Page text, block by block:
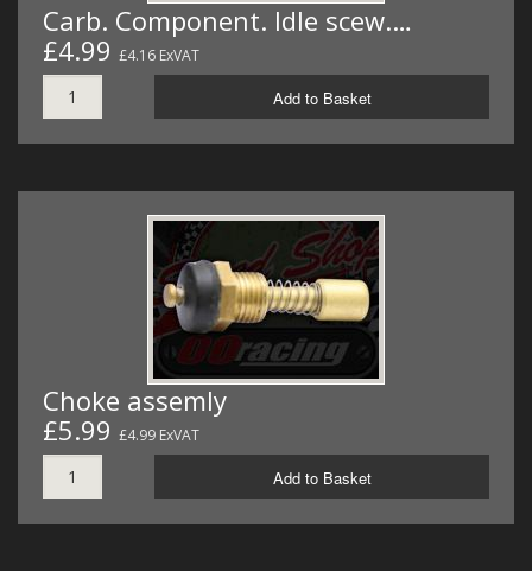
Carb. Component. Idle scew.…
£4.99 £4.16 ExVAT
Add to Basket
Choke assemly
£5.99 £4.99 ExVAT
Add to Basket